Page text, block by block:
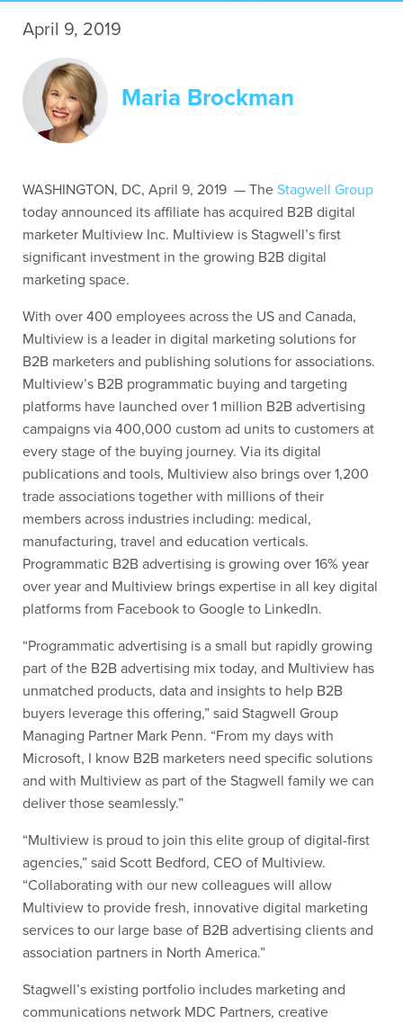
April 9, 2019
Maria Brockman
WASHINGTON, DC, April 9, 2019 — The Stagwell Group
today announced its affiliate has acquired B2B digital
marketer Multiview Inc. Multiview is Stagwell’s first
significant investment in the growing B2B digital
marketing space.
With over 400 employees across the US and Canada,
Multiview is a leader in digital marketing solutions for
B2B marketers and publishing solutions for associations.
Multiview’s B2B programmatic buying and targeting
platforms have launched over 1 million B2B advertising
campaigns via 400,000 custom ad units to customers at
every stage of the buying journey. Via its digital
publications and tools, Multiview also brings over 1,200
trade associations together with millions of their
members across industries including: medical,
manufacturing, travel and education verticals.
Programmatic B2B advertising is growing over 16% year
over year and Multiview brings expertise in all key digital
platforms from Facebook to Google to LinkedIn.
“Programmatic advertising is a small but rapidly growing
part of the B2B advertising mix today, and Multiview has
unmatched products, data and insights to help B2B
buyers leverage this offering,” said Stagwell Group
Managing Partner Mark Penn. “From my days with
Microsoft, I know B2B marketers need specific solutions
and with Multiview as part of the Stagwell family we can
deliver those seamlessly.”
“Multiview is proud to join this elite group of digital-first
agencies,” said Scott Bedford, CEO of Multiview.
“Collaborating with our new colleagues will allow
Multiview to provide fresh, innovative digital marketing
services to our large base of B2B advertising clients and
association partners in North America.”
Stagwell’s existing portfolio includes marketing and
communications network MDC Partners, creative